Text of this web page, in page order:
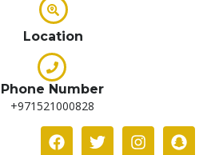
Location
Phone Number
+971521000828